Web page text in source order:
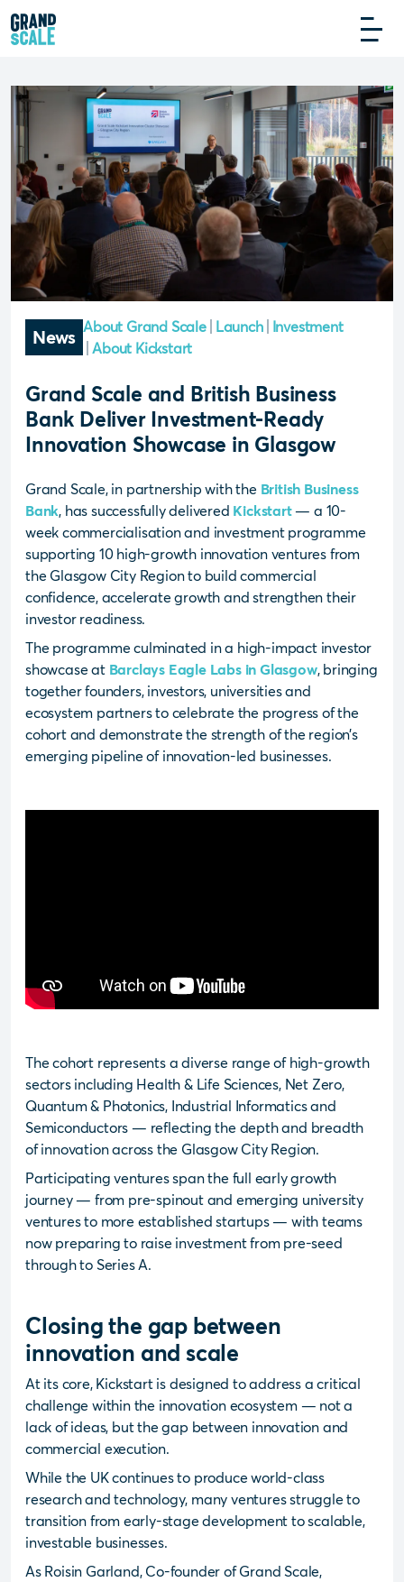
News About Grand Scale Launch Investment
About Kickstart
Grand Scale and British Business
Bank Deliver Investment-Ready
Innovation Showcase in Glasgow
Grand Scale, in partnership with the British Business
Bank, has successfully delivered Kickstart— a 10-
week commercialisation and investment programme
supporting 10 high-growth innovation ventures from
the Glasgow City Region to build commercial
confidence, accelerate growth and strengthen their
investor readiness.
The programme culminated in a high-impact investor
showcase at Barclays Eagle Labs in Glasgow, bringing
together founders, investors, universities and
ecosystem partners to celebrate the progress of the
cohort and demonstrate the strength of the region’s
emerging pipeline of innovation-led businesses.
The cohort represents a diverse range of high-growth
sectors including Health & Life Sciences, Net Zero,
Quantum & Photonics, Industrial Informatics and
Semiconductors — reflecting the depth and breadth
of innovation across the Glasgow City Region.
Participating ventures span the full early growth
journey — from pre-spinout and emerging university
ventures to more established startups — with teams
now preparing to raise investment from pre-seed
through to Series A.
Closing the gap between
innovation and scale
At its core, Kickstart is designed to address a critical
challenge within the innovation ecosystem — not a
lack of ideas, but the gap between innovation and
commercial execution.
While the UK continues to produce world-class
research and technology, many ventures struggle to
transition from early-stage development to scalable,
investable businesses.
As Roisin Garland, Co-founder of Grand Scale,